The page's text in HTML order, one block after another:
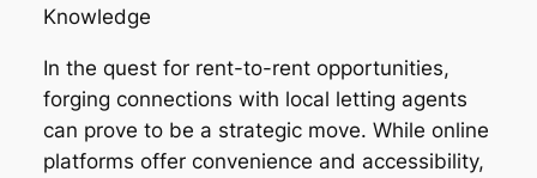
Knowledge
In the quest for rent-to-rent opportunities,
forging connections with local letting agents
can prove to be a strategic move. While online
platforms offer convenience and accessibility,